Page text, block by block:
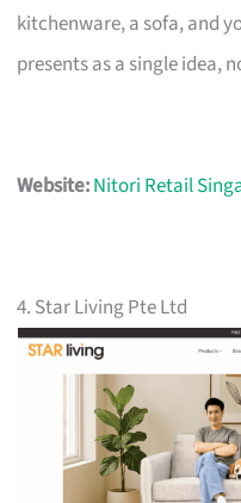
kitchenware, a sofa, and
presents as a single idea,
Website:Nitori Retail
4. Star Living Pte Ltd